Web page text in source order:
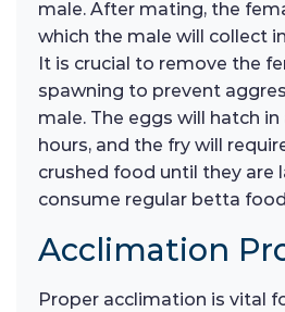
male. After mating, the
which the male will collect
It is crucial to remove the
spawning to prevent
male. The eggs will hatch
hours, and the fry will
crushed food until they are
consume regular betta
Acclimation
Proper acclimation is vital